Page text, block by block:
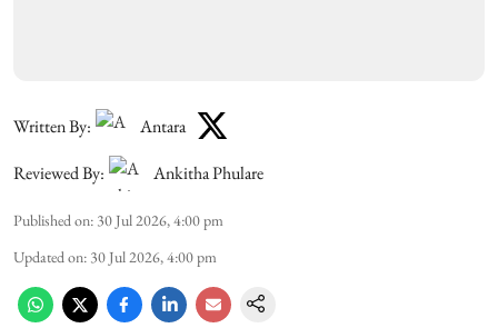
Written By:
Antara
Reviewed By:
Ankitha Phulare
Published on: 30 Jul 2026, 4:00 pm
Updated on: 30 Jul 2026, 4:00 pm